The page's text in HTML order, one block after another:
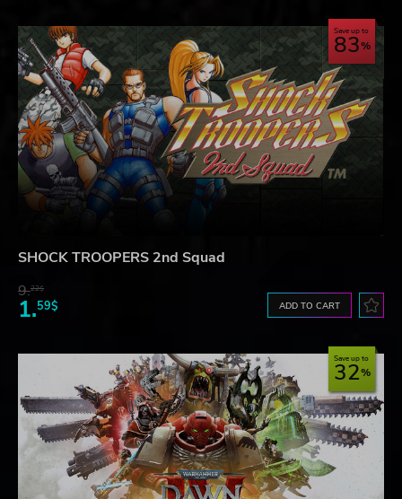
Save up to
83
SHOCK TROOPERS 2nd Squad
9.22$
1.59$ ADD TO CART
Save up to
32